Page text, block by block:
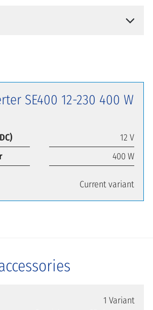
SE400 12-230 400 W
12 V
400 W
Current variant
1 Variant